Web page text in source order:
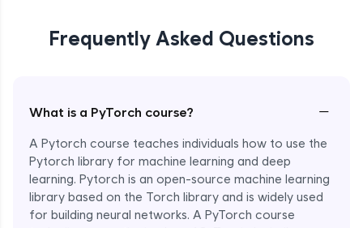
Frequently Asked Questions
What is a PyTorch course? −
A Pytorch course teaches individuals how to use the
Pytorch library for machine learning and deep
learning. Pytorch is an open-source machine learning
library based on the Torch library and is widely used
for building neural networks. A PyTorch course